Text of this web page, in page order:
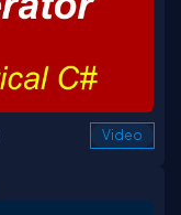
Video